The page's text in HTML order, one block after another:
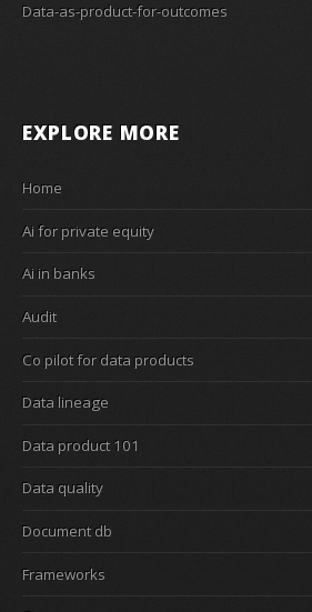
Data-as-product-for-outcomes
EXPLORE MORE
Home
Ai for private equity
Ai in banks
Audit
Co pilot for data products
Data lineage
Data product 101
Data quality
Document db
Frameworks